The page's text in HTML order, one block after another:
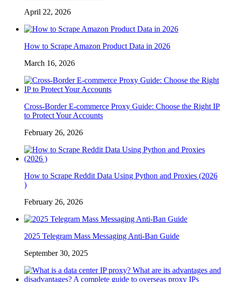
April 22, 2026
How to Scrape Amazon Product Data in 2026
March 16, 2026
Cross-Border E-commerce Proxy Guide: Choose the Right IP
to Protect Your Accounts
February 26, 2026
How to Scrape Reddit Data Using Python and Proxies (2026
)
February 26, 2026
2025 Telegram Mass Messaging Anti-Ban Guide
September 30, 2025